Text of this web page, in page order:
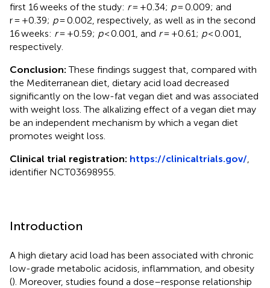
first 16 weeks of the study: r= +0.34; p= 0.009; and
r = +0.39; p= 0.002, respectively, as well as in the second
16 weeks: r= +0.59; p< 0.001, and r= +0.61; p< 0.001,
respectively.
Conclusion:These findings suggest that, compared with
the Mediterranean diet, dietary acid load decreased
significantly on the low-fat vegan diet and was associated
with weight loss. The alkalizing effect of a vegan diet may
be an independent mechanism by which a vegan diet
promotes weight loss.
Clinical trial registration: https://clinicaltrials.gov/
identifier NCT03698955.
Introduction
A high dietary acid load has been associated with chronic
low-grade metabolic acidosis, inflammation, and obesity
(). Moreover, studies found a dose–response relationship